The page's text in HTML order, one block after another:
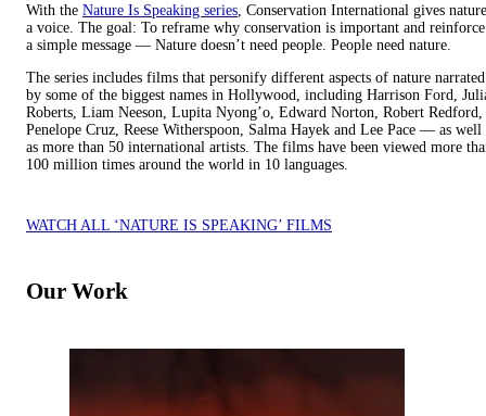
With the Nature Is Speaking series , Conservation International gives nature
a voice. The goal: To reframe why conservation is important and reinforce
a simple message — Nature doesn’t need people. People need nature.
The series includes films that personify different aspects of nature narrated
by some of the biggest names in Hollywood, including Harrison Ford,
Roberts, Liam Neeson, Lupita Nyong’o, Edward Norton, Robert Redford,
Penelope Cruz, Reese Witherspoon, Salma Hayek and Lee Pace — as well
as more than 50 international artists. The films have been viewed more
100 million times around the world in 10 languages.
WATCH ALL ‘NATURE IS SPEAKING’ FILMS
Our Work